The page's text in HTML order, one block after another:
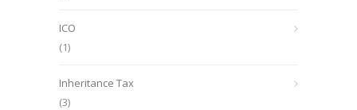
ICO
(1)
Inheritance Tax
(3)